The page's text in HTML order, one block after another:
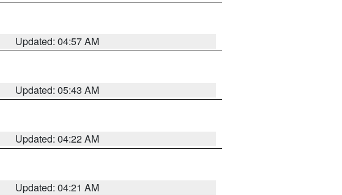
Updated: 04:57 AM
Updated: 05:43 AM
Updated: 04:22 AM
Updated: 04:21 AM